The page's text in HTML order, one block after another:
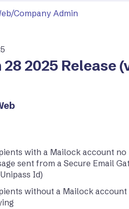
Company Admin
2025 Release
with a Mailock account
sent from a Secure Email
Id)
without a Mailock